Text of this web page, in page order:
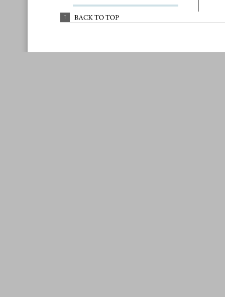
↑ BACK TO TOP